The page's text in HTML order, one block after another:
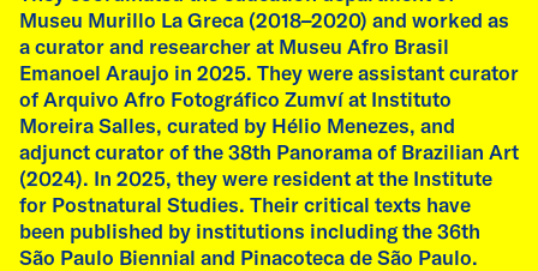
Emilia de las Carreras & Fátima Rodrigo at
SOSOSO Space
17 Sep, 2026 - 5 Oct, 2026
SoSoSo Galerie, Lindenschmitstraße 27, 81371
München
Running from 17 September to 5 October 2026
at SOSOSO Space in Munich, this exhibition
presents site-specific works created by Emilia
Museu Murillo La Greca (2018–2020) and worked as
a curator and researcher at Museu Afro Brasil
Emanoel Araujo in 2025. They were assistant curator
of Arquivo Afro Fotográfico Zumví at Instituto
Moreira Salles, curated by Hélio Menezes, and
adjunct curator of the 38th Panorama of Brazilian Art
(2024). In 2025, they were resident at the Institute
for Postnatural Studies. Their critical texts have
been published by institutions including the 36th
São Paulo Biennial and Pinacoteca de São Paulo.